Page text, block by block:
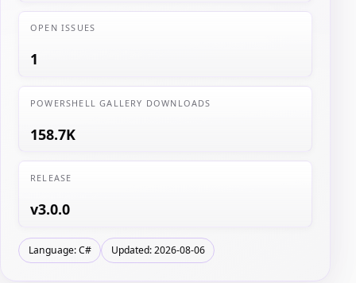
OPEN ISSUES
1
POWERSHELL GALLERY DOWNLOADS
158.7K
RELEASE
v3.0.0
Language: C# Updated: 2026-08-06